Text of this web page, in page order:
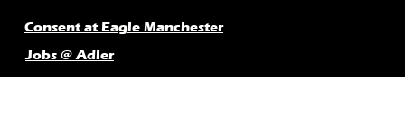
Consent at Eagle Manchester
Jobs @ Adler